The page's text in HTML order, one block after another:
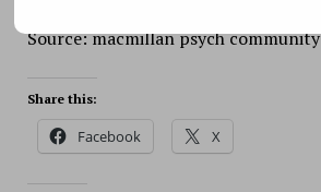
Source: macmillan psych community
Share this:
Facebook X